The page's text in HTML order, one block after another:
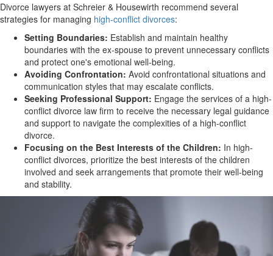
Divorce lawyers at Schreier & Housewirth recommend several
strategies for managing high-conflict divorces:
Setting Boundaries: Establish and maintain healthy
boundaries with the ex-spouse to prevent unnecessary conflicts
and protect one's emotional well-being.
Avoiding Confrontation: Avoid confrontational situations and
communication styles that may escalate conflicts.
Seeking Professional Support: Engage the services of a high-
conflict divorce law firm to receive the necessary legal guidance
and support to navigate the complexities of a high-conflict
divorce.
Focusing on the Best Interests of the Children: In high-
conflict divorces, prioritize the best interests of the children
involved and seek arrangements that promote their well-being
and stability.